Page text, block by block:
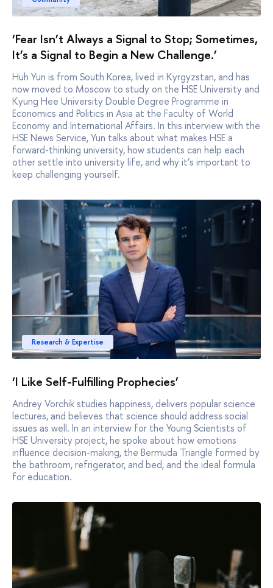
‘Fear Isn’t Always a Signal to Stop; Sometimes,
It’s a Signal to Begin a New Challenge.’
Huh Yun is from South Korea, lived in Kyrgyzstan, and has
now moved to Moscow to study on the HSE University and
Kyung Hee University Double Degree Programme in
Economics and Politics in Asia at the Faculty of World
Economy and International Affairs. In this interview with the
HSE News Service, Yun talks about what makes HSE a
forward-thinking university, how students can help each
other settle into university life, and why it’s important to
keep challenging yourself.
Research & Expertise
‘I Like Self-Fulfilling Prophecies’
Andrey Vorchik studies happiness, delivers popular science
lectures, and believes that science should address social
issues as well. In an interview for the Young Scientists of
HSE University project, he spoke about how emotions
influence decision-making, the Bermuda Triangle formed by
the bathroom, refrigerator, and bed, and the ideal formula
for education.